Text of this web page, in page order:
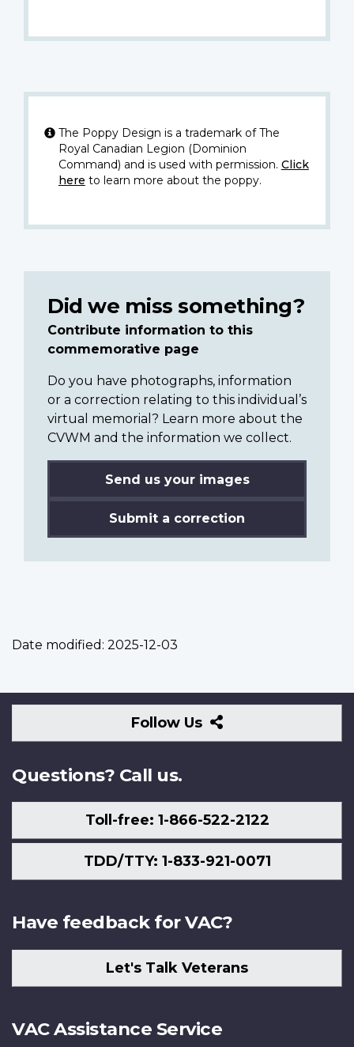
The Poppy Design is a trademark of The
Royal Canadian Legion (Dominion
Command) and is used with permission. Click
here to learn more about the poppy.
Did we miss something?
Contribute information to this
commemorative page
Do you have photographs, information
or a correction relating to this individual’s
virtual memorial? Learn more about the
CVWM and the information we collect.
Send us your images
Submit a correction
Date modified: 2025-12-03
Follow Us
Follow
Us
Questions? Call us.
Toll-free: 1-866-522-2122
TDD/TTY: 1-833-921-0071
Have feedback for VAC?
Let's Talk Veterans
VAC Assistance Service